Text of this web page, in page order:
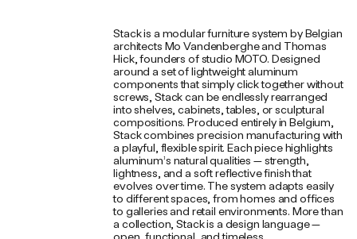
Stack is a modular furniture system by Belgian
architects Mo Vandenberghe and Thomas
Hick, founders of studio MOTO. Designed
around a set of lightweight aluminum
components that simply click together without
screws, Stack can be endlessly rearranged
into shelves, cabinets, tables, or sculptural
compositions. Produced entirely in Belgium,
Stack combines precision manufacturing with
a playful, flexible spirit. Each piece highlights
aluminum’s natural qualities — strength,
lightness, and a soft reflective finish that
evolves over time. The system adapts easily
to different spaces, from homes and offices
to galleries and retail environments. More than
a collection, Stack is a design language —
open, functional, and timeless.